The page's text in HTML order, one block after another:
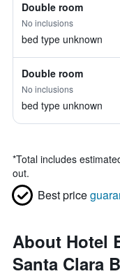
Double room
No inclusions
bed type unknown
Double room
No inclusions
bed type unknown
*Total includes
out.
Best price
About Hotel
Santa Clara